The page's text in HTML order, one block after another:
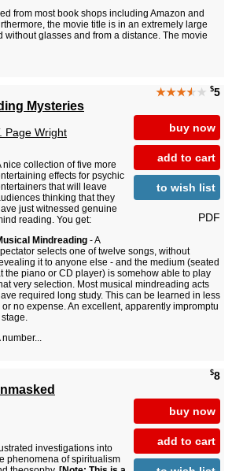
from most book shops including Amazon and
the movie title is in an extremely large
without glasses and from a distance. The movie
★★★★★ $5
buy now
add to cart
to wish list
PDF
Mysteries
Page Wright
nice collection of five more
effects for psychic
that will leave
thinking that they
just witnessed genuine
reading. You get:
Mindreading - A
selects one of twelve songs, without
it to anyone else - and the medium (seated
the piano or CD player) is somehow able to play
very selection. Most musical mindreading acts
required long study. This can be learned in less
no expense. An excellent, apparently impromptu
number...
$8
buy now
add to cart
investigations into
phenomena of spiritualism